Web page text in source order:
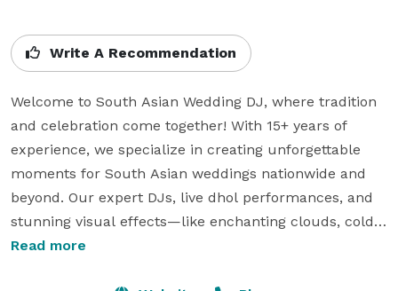
Write A Recommendation
Welcome to South Asian Wedding DJ, where tradition
and celebration come together! With 15+ years of
experience, we specialize in creating unforgettable
moments for South Asian weddings nationwide and
beyond. Our expert DJs, live dhol performances, and
stunning visual effects—like enchanting clouds, cold
sparklers, and uplighting—add joy, energy, and
Read more